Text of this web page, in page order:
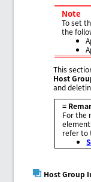
Note
To set
the
This
Host
and
=
For the
refer to
Host Group